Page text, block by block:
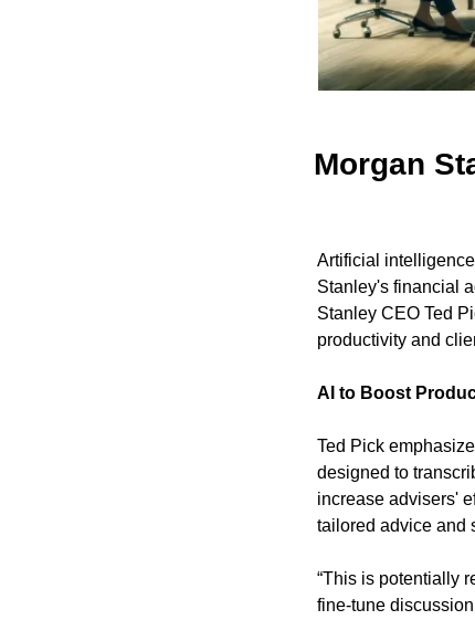
Morgan
Artificial
Stanley's financial
Stanley CEO Ted
productivity and
AI to Boost
Ted Pick
designed to
increase advisers'
tailored advice and
“This is potentially
fine-tune